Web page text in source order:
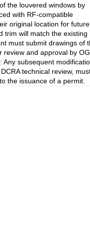
the louvered windows by
with RF-compatible
original location for future
trim will match the existing
must submit drawings of
review and approval by
subsequent
technical review,
the issuance of a permit.